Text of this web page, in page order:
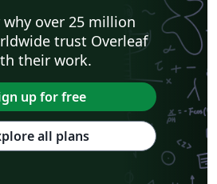
why over 25 million
trust Overleaf
their work.
up for free
all plans